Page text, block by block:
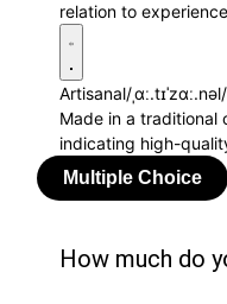
relation to
Artisanal/ˌɑː.tɪˈzɑː.nəl/
Made in a traditional
indicating high-
How much do